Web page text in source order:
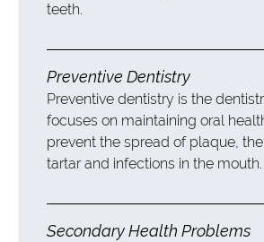
teeth.
Preventive Dentistry
Preventive dentistry is the
focuses on maintaining oral
prevent the spread of plaque,
tartar and infections in the mouth.
Secondary Health Problems